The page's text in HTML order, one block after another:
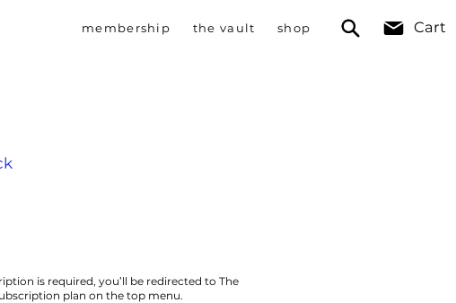
membership the vault shop Cart
is required, you’ll be redirected to The
plan on the top menu.